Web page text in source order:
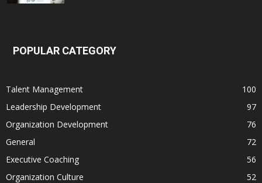
POPULAR CATEGORY
Talent Management
100
Leadership Development
97
Organization Development
76
General
72
Executive Coaching
56
Organization Culture
52